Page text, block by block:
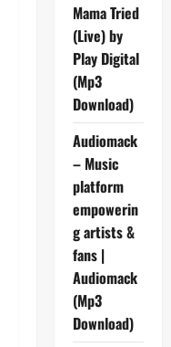
Mama Tried
(Live) by
Play Digital
(Mp3
Download)
Audiomack
– Music
platform
empowerin
g artists &
fans |
Audiomack
(Mp3
Download)